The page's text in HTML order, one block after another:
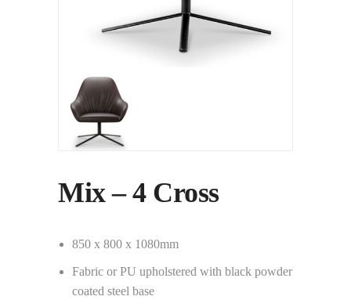
Mix – 4 Cross
850 x 800 x 1080mm
Fabric or PU upholstered with black powder
coated steel base